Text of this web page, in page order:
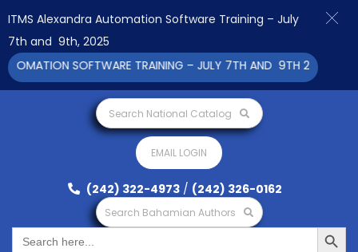
Search National Catalog
EMAIL LOGIN
(242) 322-4973 / (242) 326-0162
Search Bahamian Authors
Search
for:
Search Button
ITMS Alexandra Automation Software Training – July
7th and 9th, 2025
SOFTWARE TRAINING – JULY 7TH AND 9TH 2025